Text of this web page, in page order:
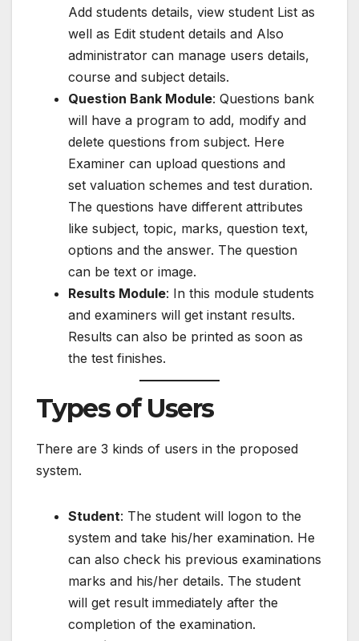
Add students details, view student List as
well as Edit student details and Also
administrator can manage users details,
course and subject details.
Question Bank Module: Questions bank
will have a program to add, modify and
delete questions from subject. Here
Examiner can upload questions and
set valuation schemes and test duration.
The questions have different attributes
like subject, topic, marks, question text,
options and the answer. The question
can be text or image.
Results Module: In this module students
and examiners will get instant results.
Results can also be printed as soon as
the test finishes.
Types of Users
There are 3 kinds of users in the proposed
system.
Student: The student will logon to the
system and take his/her examination. He
can also check his previous examinations
marks and his/her details. The student
will get result immediately after the
completion of the examination.